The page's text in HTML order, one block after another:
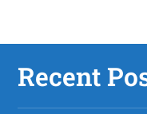
Recent